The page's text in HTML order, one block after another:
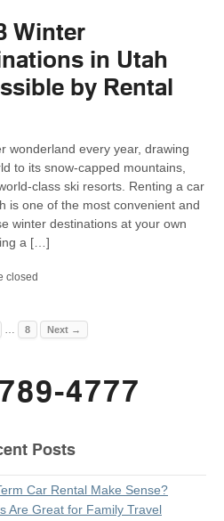
Winter
in Utah
by Rental
wonderland every year, drawing
to its snow-capped mountains,
class ski resorts. Renting a car
is one of the most convenient and
winter destinations at your own
a […]
closed
8 Next →
4777
Posts
Car Rental Make Sense?
Are Great for Family Travel